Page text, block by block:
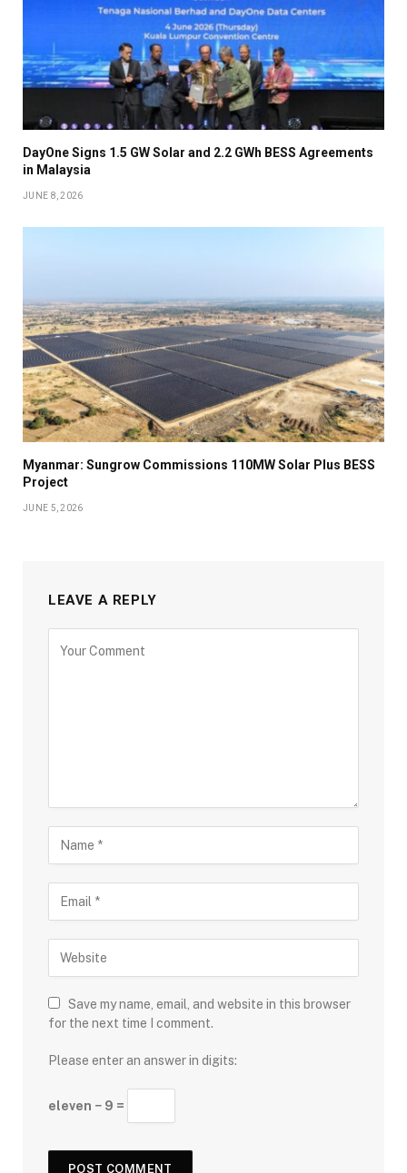
DayOne Signs 1.5 GW Solar and 2.2 GWh BESS Agreements
in Malaysia
JUNE 8, 2026
Myanmar: Sungrow Commissions 110MW Solar Plus BESS
Project
JUNE 5, 2026
LEAVE A REPLY
Save my name, email, and website in this browser
for the next time I comment.
Please enter an answer in digits:
eleven − 9 =